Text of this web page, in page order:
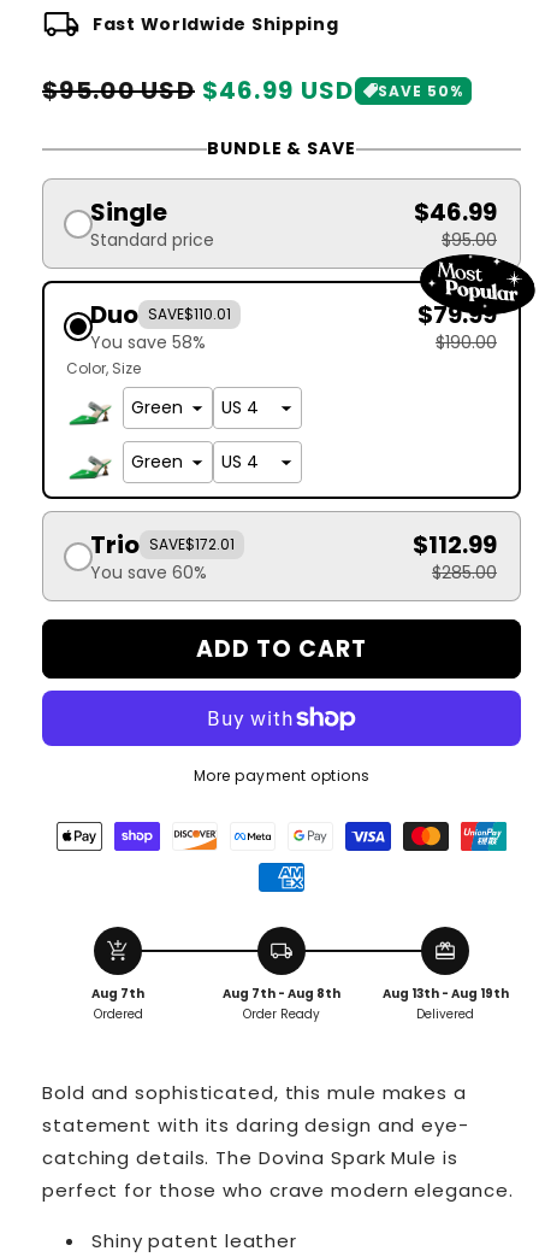
local_shipping Fast Worldwide Shipping
Regular
$46.99 USD
Sale
$95.00 USD SAVE 50%
BUNDLE & SAVE
Single
Standard price
$46.99
$95.00
Duo SAVE$110.01
You save 58%
$79.99
$190.00
Color Size
Trio SAVE$172.01
You save 60%
$112.99
$285.00
ADD TO CART
More payment options
add_shopping_cart
Aug 7th
Ordered
local_shipping
Aug 7th - Aug 8th
Order Ready
redeem
Aug 13th - Aug 19th
Delivered
Bold and sophisticated, this mule makes a
statement with its daring design and eye-
catching details. The Dovina Spark Mule is
perfect for those who crave modern elegance.
Shiny patent leather